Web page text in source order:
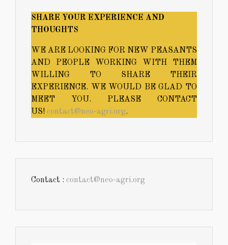
SHARE YOUR EXPERIENCE AND
THOUGHTS
WE ARE LOOKING FOR NEW PEASANTS
AND PEOPLE WORKING WITH THEM
WILLING TO SHARE THEIR
EXPERIENCE. WE WOULD BE GLAD TO
MEET YOU. PLEASE CONTACT
US! contact@neo-agri.org.
Contact : contact@neo-agri.org